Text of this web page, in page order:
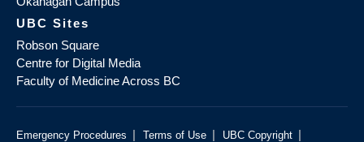
UBC Sites
Robson Square
Centre for Digital Media
Faculty of Medicine Across BC
Emergency Procedures | Terms of Use | UBC Copyright |